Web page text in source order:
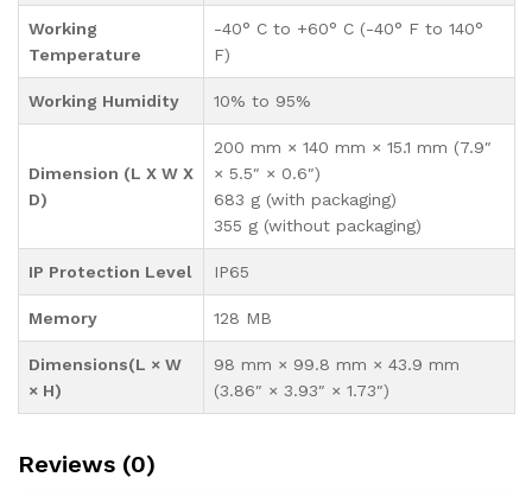
Working
Temperature
-40° C to +60° C (-40° F to 140°
F)
Working Humidity 10% to 95%
Dimension (L X W X
D)
200 mm × 140 mm × 15.1 mm (7.9″
× 5.5″ × 0.6″)
683 g (with packaging)
355 g (without packaging)
IP Protection Level IP65
Memory 128 MB
Dimensions(L × W
× H)
98 mm × 99.8 mm × 43.9 mm
(3.86″ × 3.93″ × 1.73″)
Reviews (0)